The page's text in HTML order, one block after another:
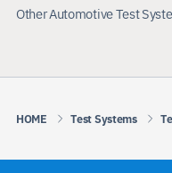
Other Automotive Test
HOME Test Systems